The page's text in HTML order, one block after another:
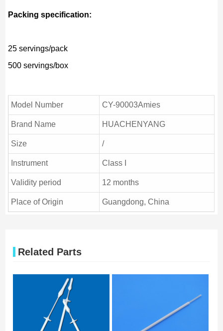
Packing specification:
25 servings/pack
500 servings/box
Model Number CY-90003Amies
Brand Name HUACHENYANG
Size /
Instrument Class I
Validity period 12 months
Place of Origin Guangdong, China
Related Parts